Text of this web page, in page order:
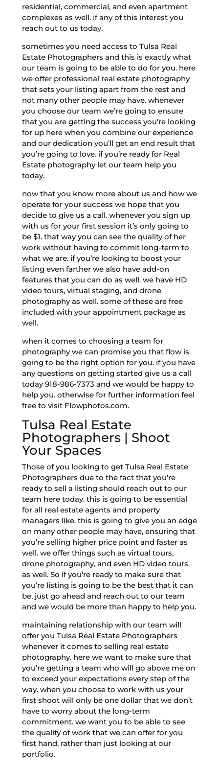
residential, commercial, and even apartment
complexes as well. if any of this interest you
reach out to us today.
sometimes you need access to Tulsa Real
Estate Photographers and this is exactly what
our team is going to be able to do for you. here
we offer professional real estate photography
that sets your listing apart from the rest and
not many other people may have. whenever
you choose our team we’re going to ensure
that you are getting the success you’re looking
for up here when you combine our experience
and our dedication you’ll get an end result that
you’re going to love. if you’re ready for Real
Estate photography let our team help you
today.
now that you know more about us and how we
operate for your success we hope that you
decide to give us a call. whenever you sign up
with us for your first session it’s only going to
be $1. that way you can see the quality of her
work without having to commit long-term to
what we are. if you’re looking to boost your
listing even farther we also have add-on
features that you can do as well. we have HD
video tours, virtual staging, and drone
photography as well. some of these are free
included with your appointment package as
well.
when it comes to choosing a team for
photography we can promise you that flow is
going to be the right option for you. if you have
any questions on getting started give us a call
today 918-986-7373 and we would be happy to
help you. otherwise for further information feel
free to visit Flowphotos.com.
Tulsa Real Estate
Photographers | Shoot
Your Spaces
Those of you looking to get Tulsa Real Estate
Photographers due to the fact that you’re
ready to sell a listing should reach out to our
team here today. this is going to be essential
for all real estate agents and property
managers like. this is going to give you an edge
on many other people may have, ensuring that
you’re selling higher price point and faster as
well. we offer things such as virtual tours,
drone photography, and even HD video tours
as well. So if you’re ready to make sure that
you’re listing is going to be the best that it can
be, just go ahead and reach out to our team
and we would be more than happy to help you.
maintaining relationship with our team will
offer you Tulsa Real Estate Photographers
whenever it comes to selling real estate
photography. here we want to make sure that
you’re getting a team who will go above me on
to exceed your expectations every step of the
way. when you choose to work with us your
first shoot will only be one dollar that we don’t
have to worry about the long-term
commitment. we want you to be able to see
the quality of work that we can offer for you
first hand, rather than just looking at our
portfolio.